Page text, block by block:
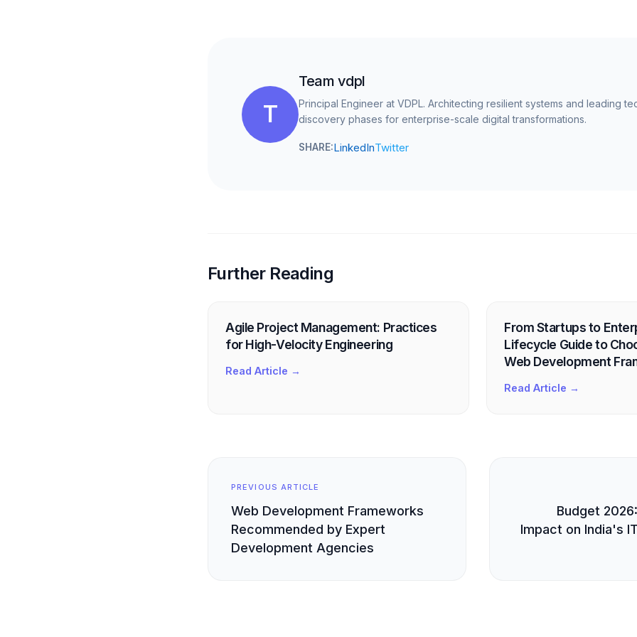
T
Team vdpl
Principal Engineer at VDPL. Architecting resilient systems and leading
discovery phases for enterprise-scale digital transformations.
SHARE:LinkedInTwitter
Further Reading
Agile Project Management: Practices
for High-Velocity Engineering
Read Article →
From Startups to
Lifecycle Guide to
Web Development
Read Article →
PREVIOUS ARTICLE
Web Development Frameworks
Recommended by Expert
Development Agencies
Budget
Impact on India's